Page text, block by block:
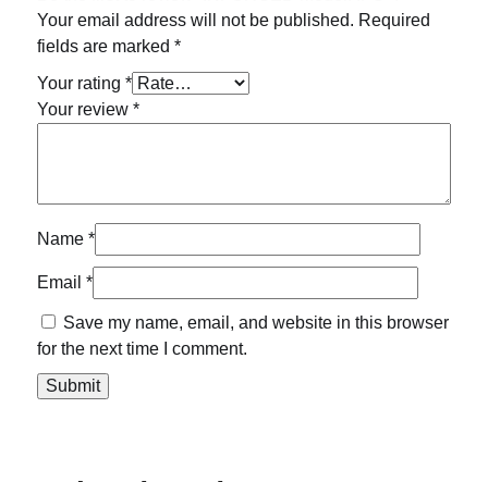
Your email address will not be published. Required
fields are marked *
Your rating *
Your review *
Name *
Email *
Save my name, email, and website in this browser
for the next time I comment.